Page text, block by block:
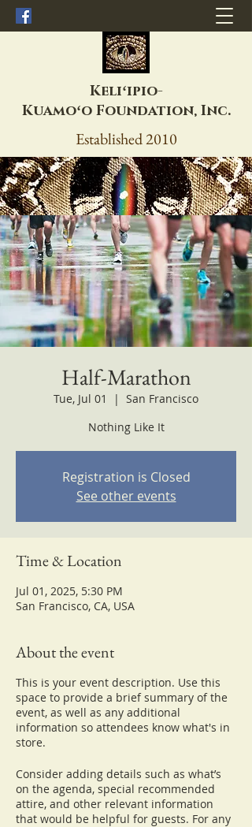
Keliʻipio-
Kuamoʻo Foundation, Inc.
Established 2010
Half-Marathon
Tue, Jul 01
  |
San Francisco
Nothing Like It
Registration is Closed
See other events
Time & Location
Jul 01, 2025, 5:30 PM
San Francisco, CA, USA
About the event
This is your event description. Use this
space to provide a brief summary of the
event, as well as any additional
information so attendees know what's in
store.
Consider adding details such as what’s
on the agenda, special recommended
attire, and other relevant information
that would be helpful for guests. For any